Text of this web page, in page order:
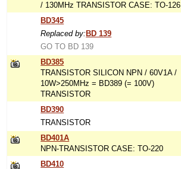
/ 130MHz TRANSISTOR CASE: TO-126
BD345
Replaced by: BD 139
GO TO BD 139
BD385
TRANSISTOR SILICON NPN / 60V1A /
10W>250MHz = BD389 (= 100V)
TRANSISTOR
BD390
TRANSISTOR
BD401A
NPN-TRANSISTOR CASE: TO-220
BD410